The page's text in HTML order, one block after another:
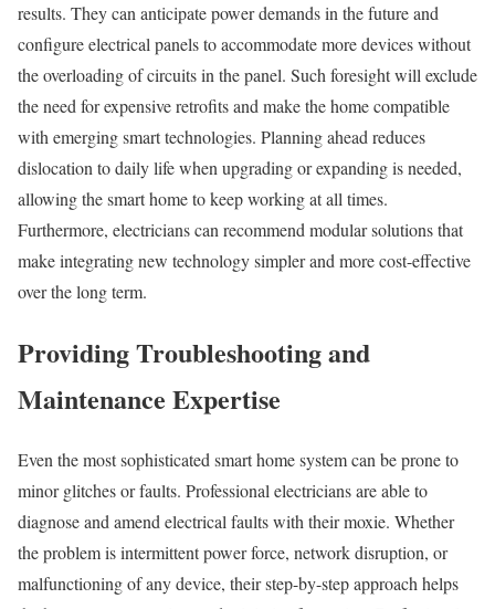
results. They can anticipate power demands in the future and
configure electrical panels to accommodate more devices without
the overloading of circuits in the panel. Such foresight will exclude
the need for expensive retrofits and make the home compatible
with emerging smart technologies. Planning ahead reduces
dislocation to daily life when upgrading or expanding is needed,
allowing the smart home to keep working at all times.
Furthermore, electricians can recommend modular solutions that
make integrating new technology simpler and more cost-effective
over the long term.
Providing Troubleshooting and
Maintenance Expertise
Even the most sophisticated smart home system can be prone to
minor glitches or faults. Professional electricians are able to
diagnose and amend electrical faults with their moxie. Whether
the problem is intermittent power force, network disruption, or
malfunctioning of any device, their step-by-step approach helps